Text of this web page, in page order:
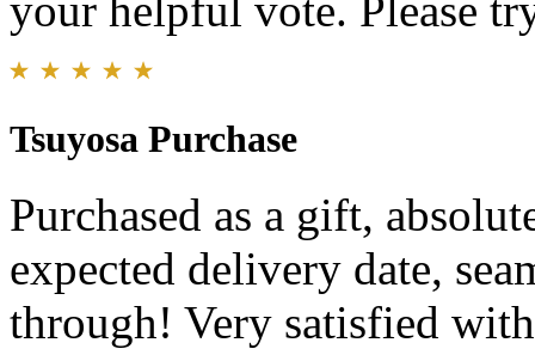
Tsuyosa Purchase
Purchased as a gift,
expected delivery date,
through! Very satisfied